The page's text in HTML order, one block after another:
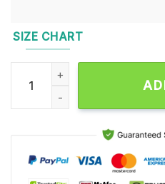
SIZE CHART
Retro Trump 2024 Election